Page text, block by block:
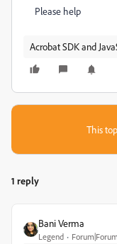
Please help
Acrobat SDK and
This
1 reply
Bani Verma
Legend